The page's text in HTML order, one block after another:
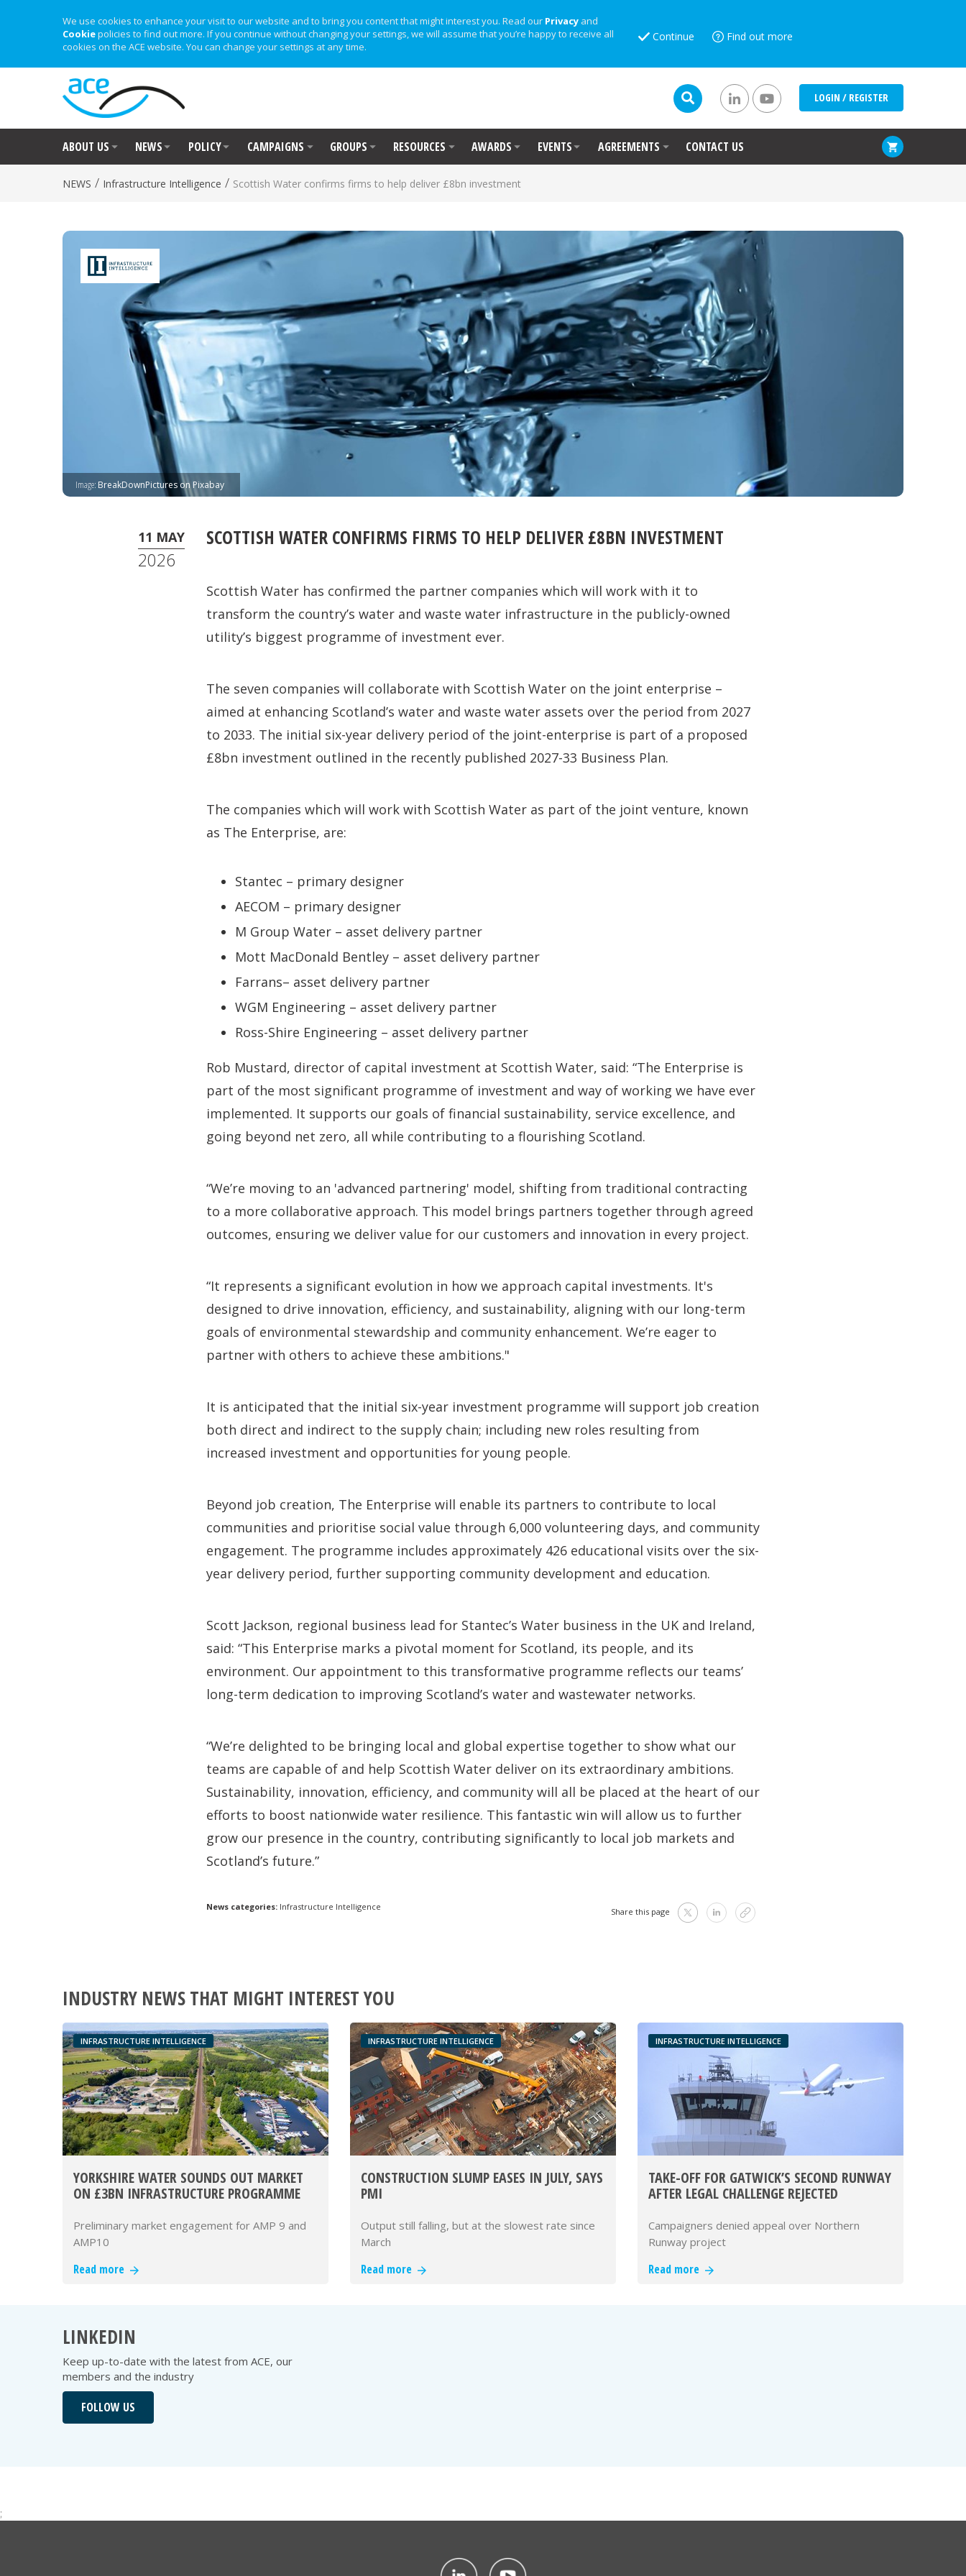
We use cookies to enhance your visit to our website and to bring you content that might interest you. Read our Privacy and
Cookiepolicies to find out more. If you continue without changing your settings, we will assume that you’re happy to receive all
cookies on the ACE website. You can change your settings at any time.
Continue Find out more
LOGIN / REGISTER
ABOUT US NEWS POLICY CAMPAIGNS GROUPS RESOURCES AWARDS EVENTS AGREEMENTS CONTACT US
NEWS / Infrastructure Intelligence / Scottish Water confirms firms to help deliver £8bn investment
Image: BreakDownPictures on Pixabay
11 MAY
2026
SCOTTISH WATER CONFIRMS FIRMS TO HELP DELIVER £8BN INVESTMENT
Scottish Water has confirmed the partner companies which will work with it to
transform the country’s water and waste water infrastructure in the publicly-owned
utility’s biggest programme of investment ever.
The seven companies will collaborate with Scottish Water on the joint enterprise –
aimed at enhancing Scotland’s water and waste water assets over the period from 2027
to 2033. The initial six-year delivery period of the joint-enterprise is part of a proposed
£8bn investment outlined in the recently published 2027-33 Business Plan.
The companies which will work with Scottish Water as part of the joint venture, known
as The Enterprise, are:
Stantec – primary designer
AECOM – primary designer
M Group Water – asset delivery partner
Mott MacDonald Bentley – asset delivery partner
Farrans– asset delivery partner
WGM Engineering – asset delivery partner
Ross-Shire Engineering – asset delivery partner
Rob Mustard, director of capital investment at Scottish Water, said: “The Enterprise is
part of the most significant programme of investment and way of working we have ever
implemented. It supports our goals of financial sustainability, service excellence, and
going beyond net zero, all while contributing to a flourishing Scotland.
“We’re moving to an 'advanced partnering' model, shifting from traditional contracting
to a more collaborative approach. This model brings partners together through agreed
outcomes, ensuring we deliver value for our customers and innovation in every project.
“It represents a significant evolution in how we approach capital investments. It's
designed to drive innovation, efficiency, and sustainability, aligning with our long-term
goals of environmental stewardship and community enhancement. We’re eager to
partner with others to achieve these ambitions."
It is anticipated that the initial six-year investment programme will support job creation
both direct and indirect to the supply chain; including new roles resulting from
increased investment and opportunities for young people.
Beyond job creation, The Enterprise will enable its partners to contribute to local
communities and prioritise social value through 6,000 volunteering days, and community
engagement. The programme includes approximately 426 educational visits over the six-
year delivery period, further supporting community development and education.
Scott Jackson, regional business lead for Stantec’s Water business in the UK and Ireland,
said: “This Enterprise marks a pivotal moment for Scotland, its people, and its
environment. Our appointment to this transformative programme reflects our teams’
long-term dedication to improving Scotland’s water and wastewater networks.
“We’re delighted to be bringing local and global expertise together to show what our
teams are capable of and help Scottish Water deliver on its extraordinary ambitions.
Sustainability, innovation, efficiency, and community will all be placed at the heart of our
efforts to boost nationwide water resilience. This fantastic win will allow us to further
grow our presence in the country, contributing significantly to local job markets and
Scotland’s future.”
News categories: Infrastructure Intelligence Share this page
INDUSTRY NEWS THAT MIGHT INTEREST YOU
INFRASTRUCTURE INTELLIGENCE
YORKSHIRE WATER SOUNDS OUT MARKET
ON £3BN INFRASTRUCTURE PROGRAMME
Preliminary market engagement for AMP 9 and
AMP10
Read more
INFRASTRUCTURE INTELLIGENCE
CONSTRUCTION SLUMP EASES IN JULY, SAYS
PMI
Output still falling, but at the slowest rate since
March
Read more
INFRASTRUCTURE INTELLIGENCE
TAKE-OFF FOR GATWICK’S SECOND RUNWAY
AFTER LEGAL CHALLENGE REJECTED
Campaigners denied appeal over Northern
Runway project
Read more
LINKEDIN
Keep up-to-date with the latest from ACE, our
members and the industry
FOLLOW US
;